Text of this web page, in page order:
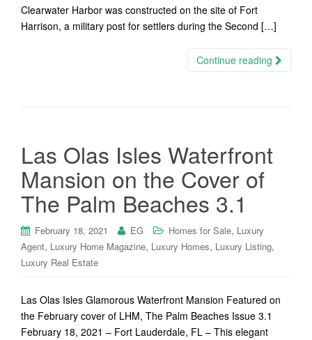
Clearwater Harbor was constructed on the site of Fort
Harrison, a military post for settlers during the Second […]
Continue reading
Las Olas Isles Waterfront
Mansion on the Cover of
The Palm Beaches 3.1
February 18, 2021 EG Homes for Sale, Luxury
Agent, Luxury Home Magazine, Luxury Homes, Luxury Listing,
Luxury Real Estate
Las Olas Isles Glamorous Waterfront Mansion Featured on
the February cover of LHM, The Palm Beaches Issue 3.1
February 18, 2021 – Fort Lauderdale, FL – This elegant